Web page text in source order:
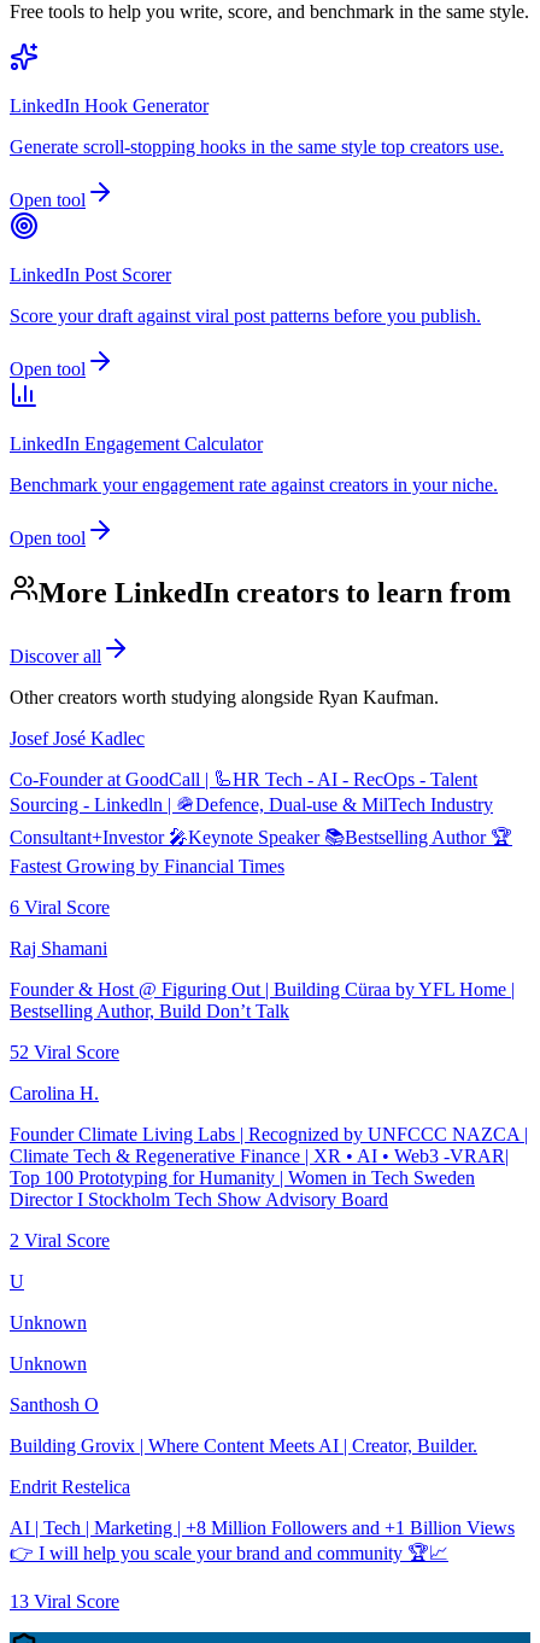
Free tools to help you write, score, and benchmark in the same style.
LinkedIn Hook Generator
Generate scroll-stopping hooks in the same style top creators use.
Open tool
LinkedIn Post Scorer
Score your draft against viral post patterns before you publish.
Open tool
LinkedIn Engagement Calculator
Benchmark your engagement rate against creators in your niche.
Open tool
More LinkedIn creators to learn from
Discover all
Other creators worth studying alongside Ryan Kaufman.
Josef José Kadlec
Co-Founder at GoodCall | 🦾HR Tech - AI - RecOps - Talent
Sourcing - Linkedln | 🪖Defence, Dual-use & MilTech Industry
Consultant+Investor 🎤Keynote Speaker 📚Bestselling Author 🏆
Fastest Growing by Financial Times
6 Viral Score
Raj Shamani
Founder & Host @ Figuring Out | Building Cüraa by YFL Home |
Bestselling Author, Build Don’t Talk
52 Viral Score
Carolina H.
Founder Climate Living Labs | Recognized by UNFCCC NAZCA |
Climate Tech & Regenerative Finance | XR • AI • Web3 -VRAR|
Top 100 Prototyping for Humanity | Women in Tech Sweden
Director I Stockholm Tech Show Advisory Board
2 Viral Score
U
Unknown
Unknown
Santhosh O
Building Grovix | Where Content Meets AI | Creator, Builder.
Endrit Restelica
AI | Tech | Marketing | +8 Million Followers and +1 Billion Views
👉 I will help you scale your brand and community 🏆📈
13 Viral Score